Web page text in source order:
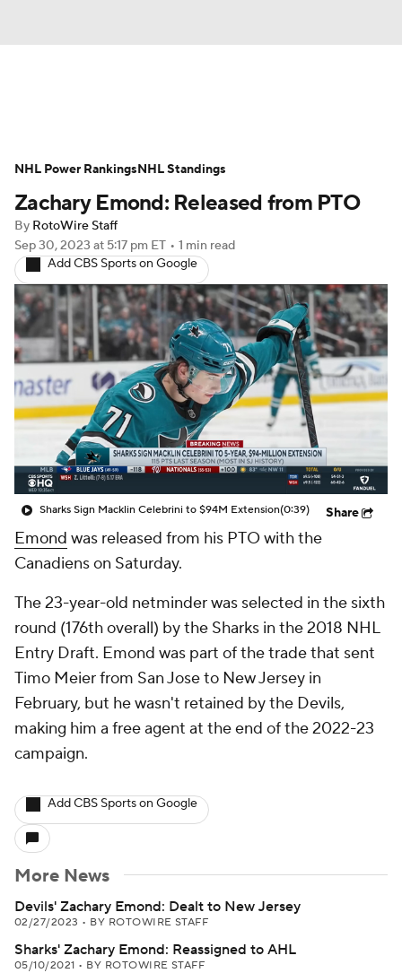
Projections Avg. Draft Positions
Roster Trends Stats Depth Charts
Player News Player Search
Injury Report
Zachary Emond: Released from PTO
By RotoWire Staff
Sep 30, 2023 at 5:17 pm ET • 1 min read
Add CBS Sports on Google
Sharks Sign Macklin Celebrini to $94M Extension(0:39) Share
Emond was released from his PTO with the
Canadiens on Saturday.
The 23-year-old netminder was selected in the sixth
round (176th overall) by the Sharks in the 2018 NHL
Entry Draft. Emond was part of the trade that sent
Timo Meier from San Jose to New Jersey in
February, but he wasn't retained by the Devils,
making him a free agent at the end of the 2022-23
campaign.
Add CBS Sports on Google
More News
Devils' Zachary Emond: Dealt to New Jersey
02/27/2023 • BY ROTOWIRE STAFF
Sharks' Zachary Emond: Reassigned to AHL
05/10/2021 • BY ROTOWIRE STAFF
NHL Power RankingsNHL Standings